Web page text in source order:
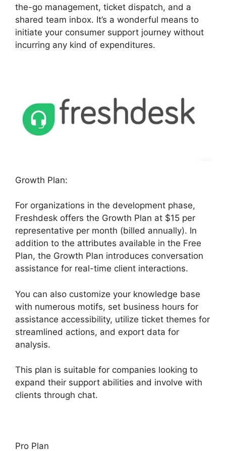
the-go management, ticket dispatch, and a
shared team inbox. It’s a wonderful means to
initiate your consumer support journey without
incurring any kind of expenditures.
Growth Plan:
For organizations in the development phase,
Freshdesk offers the Growth Plan at $15 per
representative per month (billed annually). In
addition to the attributes available in the Free
Plan, the Growth Plan introduces conversation
assistance for real-time client interactions.
You can also customize your knowledge base
with numerous motifs, set business hours for
assistance accessibility, utilize ticket themes for
streamlined actions, and export data for
analysis.
This plan is suitable for companies looking to
expand their support abilities and involve with
clients through chat.
Pro Plan